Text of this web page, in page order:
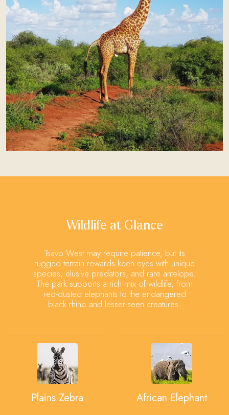
Wildlife at Glance
Tsavo West may require patience, but its
rugged terrain rewards keen eyes with unique
species, elusive predators, and rare antelope.
The park supports a rich mix of wildlife, from
red-dusted elephants to the endangered
black rhino and lesser-seen creatures.
Plains Zebra African Elephant